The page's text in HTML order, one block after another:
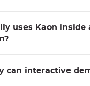
uses Kaon inside
can interactive